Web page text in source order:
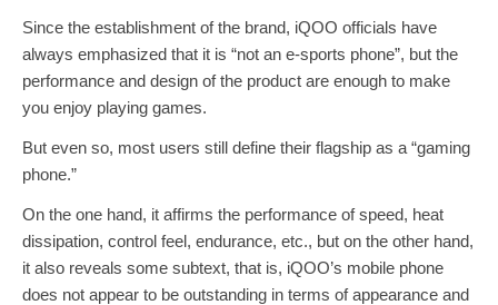
Since the establishment of the brand, iQOO officials have
always emphasized that it is “not an e-sports phone”, but the
performance and design of the product are enough to make
you enjoy playing games.
But even so, most users still define their flagship as a “gaming
phone.”
On the one hand, it affirms the performance of speed, heat
dissipation, control feel, endurance, etc., but on the other hand,
it also reveals some subtext, that is, iQOO’s mobile phone
does not appear to be outstanding in terms of appearance and